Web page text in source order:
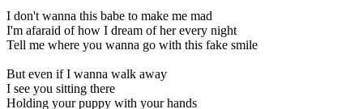
I don't wanna this babe to make me mad
I'm afaraid of how I dream of her every night
Tell me where you wanna go with this fake smile
But even if I wanna walk away
I see you sitting there
Holding your puppy with your hands